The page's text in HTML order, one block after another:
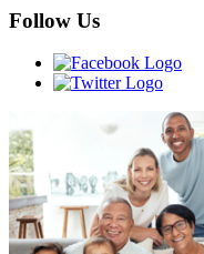
Follow Us